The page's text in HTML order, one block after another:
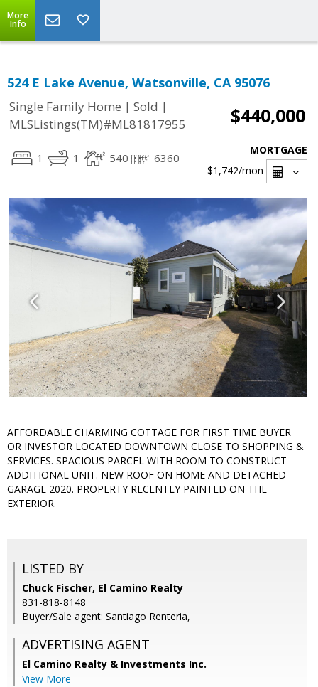
More
Info
524 E Lake Avenue, Watsonville, CA 95076
Single Family Home | Sold |
MLSListings(TM)#ML81817955
$440,000
1 1 540 6360
MORTGAGE
$1,742/mon
AFFORDABLE CHARMING COTTAGE FOR FIRST TIME BUYER
OR INVESTOR LOCATED DOWNTOWN CLOSE TO SHOPPING &
SERVICES. SPACIOUS PARCEL WITH ROOM TO CONSTRUCT
ADDITIONAL UNIT. NEW ROOF ON HOME AND DETACHED
GARAGE 2020. PROPERTY RECENTLY PAINTED ON THE
EXTERIOR.
LISTED BY
Chuck Fischer, El Camino Realty
831-818-8148
Buyer/Sale agent: Santiago Renteria,
ADVERTISING AGENT
El Camino Realty & Investments Inc.
View More